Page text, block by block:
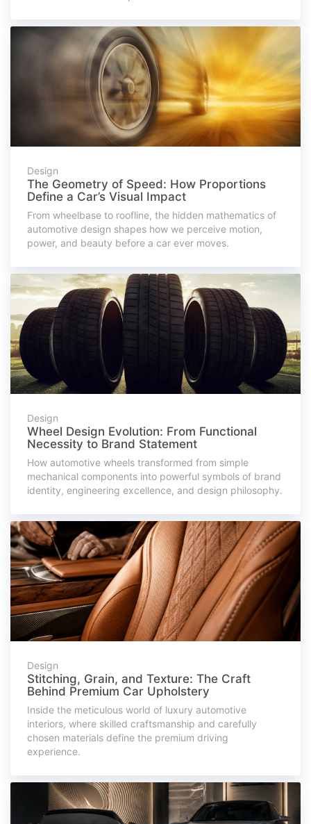
Design
The Geometry of Speed: How Proportions
Define a Car’s Visual Impact
From wheelbase to roofline, the hidden mathematics of
automotive design shapes how we perceive motion,
power, and beauty before a car ever moves.
Design
Wheel Design Evolution: From Functional
Necessity to Brand Statement
How automotive wheels transformed from simple
mechanical components into powerful symbols of brand
identity, engineering excellence, and design philosophy.
Design
Stitching, Grain, and Texture: The Craft
Behind Premium Car Upholstery
Inside the meticulous world of luxury automotive
interiors, where skilled craftsmanship and carefully
chosen materials define the premium driving
experience.